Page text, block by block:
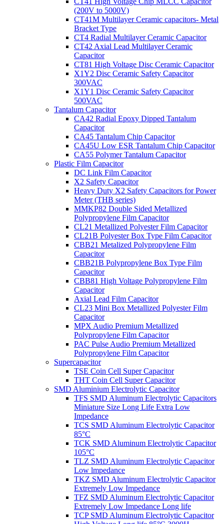
(200V to 5000V)
CT41M Multilayer Ceramic capacitors- Metal
Bracket Type
CT4 Radial Multilayer Ceramic Capacitor
CT42 Axial Lead Multilayer Ceramic
Capacitor
CT81 High Voltage Disc Ceramic Capacitor
X1Y2 Disc Ceramic Safety Capacitor
300VAC
X1Y1 Disc Ceramic Safety Capacitor
500VAC
Tantalum Capacitor
CA42 Radial Epoxy Dipped Tantalum
Capacitor
CA45 Tantalum Chip Capacitor
CA45U Low ESR Tantalum Chip Capacitor
CA55 Polymer Tantalum Capacitor
Plastic Film Capacitor
DC Link Film Capacitor
X2 Safety Capacitor
Heavy Duty X2 Safety Capacitors for Power
Meter (THB series)
MMKP82 Double Sided Metallized
Polypropylene Film Capacitor
CL21 Metallized Polyester Film Capacitor
CL21B Polyester Box Type Film Capacitor
CBB21 Metalized Polypropylene Film
Capacitor
CBB21B Polypropylene Box Type Film
Capacitor
CBB81 High Voltage Polypropylene Film
Capacitor
Axial Lead Film Capacitor
CL23 Mini Box Metallized Polyester Film
Capacitor
MPX Audio Premium Metallized
Polypropylene Film Capacitor
PAC Pulse Audio Premium Metallized
Polypropylene Film Capacitor
Supercapacitor
TSE Coin Cell Super Capacitor
THT Coin Cell Super Capacitor
SMD Aluminium Electrolytic Capacitor
TFS SMD Aluminum Electrolytic Capacitors
Miniature Size Long Life Extra Low
Impedance
TCS SMD Aluminum Electrolytic Capacitor
85°C
TCK SMD Aluminum Electrolytic Capacitor
105°C
TLZ SMD Aluminum Electrolytic Capacitor
Low lmpedance
TKZ SMD Aluminum Electrolytic Capacitor
Extremely Low Impedance
TFZ SMD Aluminum Electrolytic Capacitor
Extremely Low Impedance Long life
TCP SMD Aluminum Electrolytic Capacitor